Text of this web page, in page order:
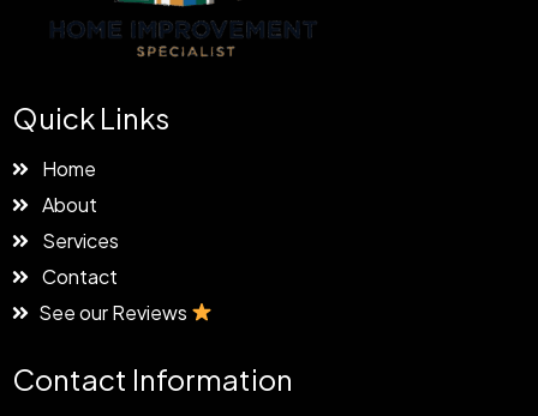
Quick Links
Home
About
Services
Contact
See our Reviews
Contact Information